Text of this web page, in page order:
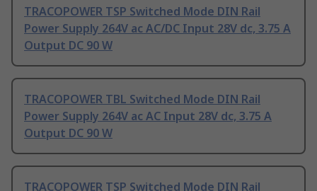
TRACOPOWER TSP Switched Mode DIN Rail
Power Supply 264V ac AC/DC Input 28V dc, 3.75 A
Output DC 90 W
TRACOPOWER TBL Switched Mode DIN Rail
Power Supply 264V ac AC Input 28V dc, 3.75 A
Output DC 90 W
TRACOPOWER TSP Switched Mode DIN Rail